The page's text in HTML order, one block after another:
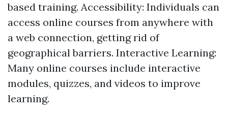
based training. Accessibility: Individuals can
access online courses from anywhere with
a web connection, getting rid of
geographical barriers. Interactive Learning:
Many online courses include interactive
modules, quizzes, and videos to improve
learning.